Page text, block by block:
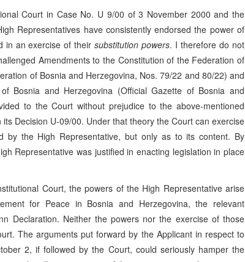
Court in Case No. U 9/00 of 3 November 2000 and the
Representatives have consistently endorsed the power of
in an exercise of theirsubstitution powers. I therefore do not
Amendments to the Constitution of the Federation of
of Bosnia and Herzegovina, Nos. 79/22 and 80/22) and
Bosnia and Herzegovina (Official Gazette of Bosnia and
to the Court without prejudice to the above-mentioned
Decision U-09/00. Under that theory the Court can exercise
by the High Representative, but only as to its content. By
Representative was justified in enacting legislation in place
Court, the powers of the High Representative arise
for Peace in Bosnia and Herzegovina, the relevant
Declaration. Neither the powers nor the exercise of those
The arguments put forward by the Applicant in respect to
2, if followed by the Court, could seriously hamper the